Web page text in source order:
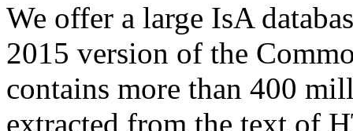
We offer a large IsA
2015 version of the
contains more than 400
extracted from the text of